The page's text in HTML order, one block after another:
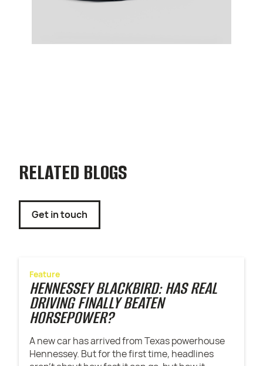
RELATED BLOGS
Get in touch
Feature
HENNESSEY BLACKBIRD: HAS REAL
DRIVING FINALLY BEATEN
HORSEPOWER?
A new car has arrived from Texas powerhouse
Hennessey. But for the first time, headlines